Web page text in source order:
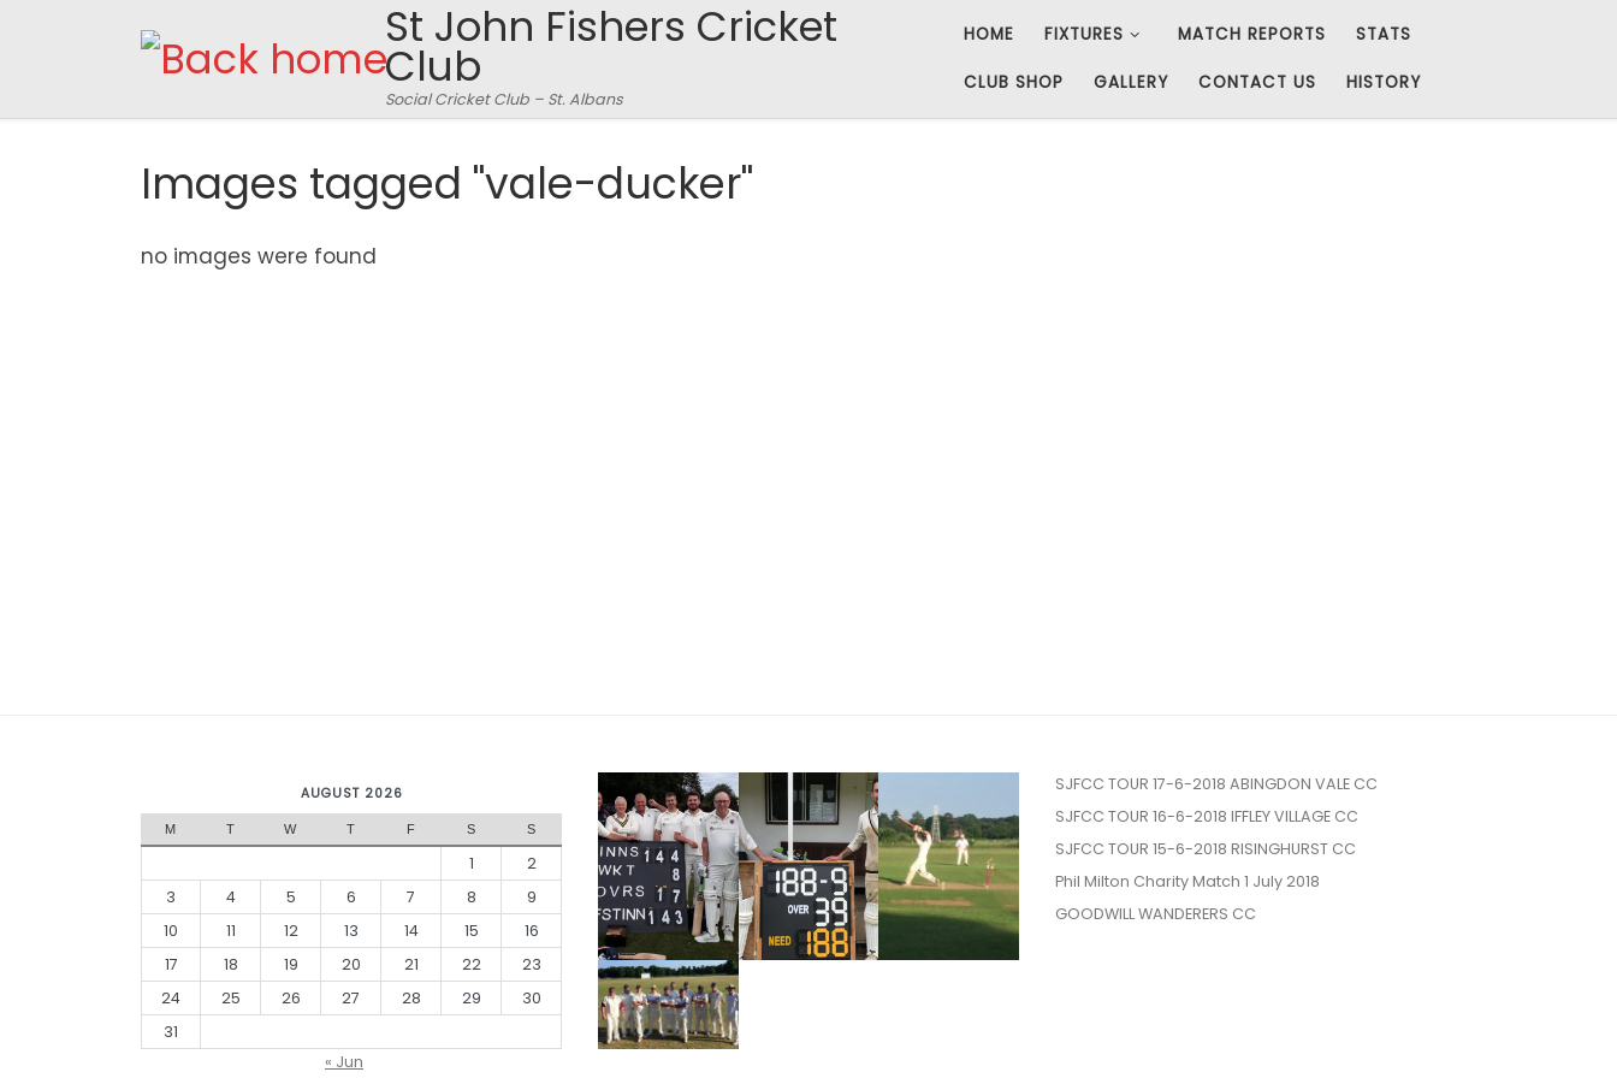
Skip to content St John Fishers Cricket
Club
Social Cricket Club – St. Albans
HOME FIXTURES MATCH REPORTS STATS
CLUB SHOP GALLERY CONTACT US HISTORY
Images tagged "vale-ducker"
no images were found
AUGUST 2026
M T W T F S S
1
2
3
4 5 6 7 8
9
10
11 12 13 14 15
16
17
18 19 20 21 22
23
24
25 26 27 28 29
30
31
« Jun
SJFCC TOUR 17-6-2018 ABINGDON VALE CC
SJFCC TOUR 16-6-2018 IFFLEY VILLAGE CC
SJFCC TOUR 15-6-2018 RISINGHURST CC
Phil Milton Charity Match 1 July 2018
GOODWILL WANDERERS CC